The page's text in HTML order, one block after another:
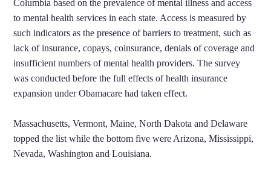
Columbia based on the prevalence of mental illness and access
to mental health services in each state. Access is measured by
such indicators as the presence of barriers to treatment, such as
lack of insurance, copays, coinsurance, denials of coverage and
insufficient numbers of mental health providers. The survey
was conducted before the full effects of health insurance
expansion under Obamacare had taken effect.
Massachusetts, Vermont, Maine, North Dakota and Delaware
topped the list while the bottom five were Arizona, Mississippi,
Nevada, Washington and Louisiana.